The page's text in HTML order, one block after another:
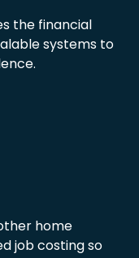
the financial
systems to
home
job costing so